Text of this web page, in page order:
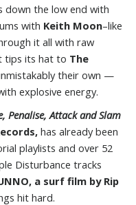
down the low end with
with Keith Moon–like
it all with raw
tips its hat to The
their own —
explosive energy.
Penalise, Attack and Slam
has already been
playlists and over 52
Disturbance tracks
a surf film by Rip
hit hard.